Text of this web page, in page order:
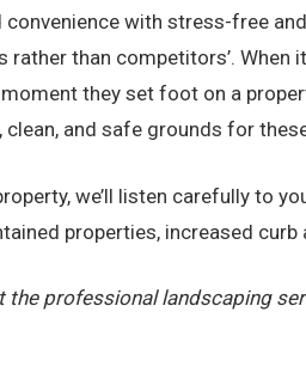
with stress-free
than competitors’. When
they set foot on a
and safe grounds for
we’ll listen carefully to
properties, increased curb
professional landscaping